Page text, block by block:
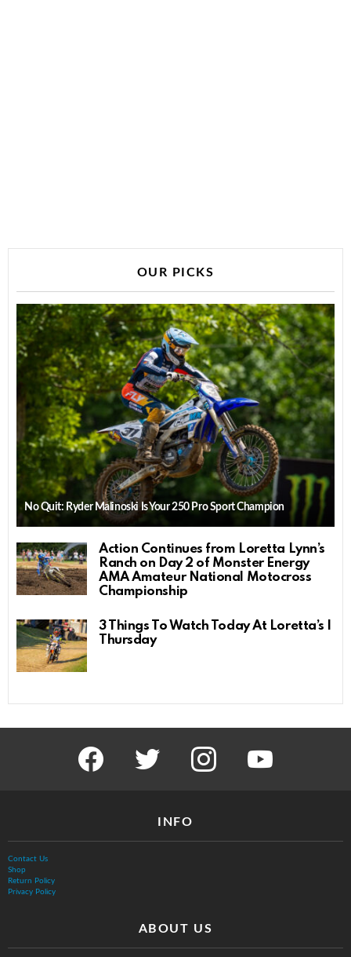
OUR PICKS
No Quit: Ryder Malinoski Is Your 250 Pro Sport Champion
Action Continues from Loretta Lynn’s
Ranch on Day 2 of Monster Energy
AMA Amateur National Motocross
Championship
3 Things To Watch Today At Loretta’s |
Thursday
facebook twitter instagram youtube
INFO
Contact Us
Shop
Return Policy
Privacy Policy
ABOUT US